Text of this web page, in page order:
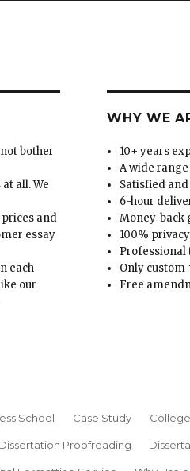
bother
all. We
and
essay
each
our
WHY WE
10+ years
A wide
Satisfied
6-hour
Money-back
100%
Only
Free
School Case Study College
Dissertation Proofreading